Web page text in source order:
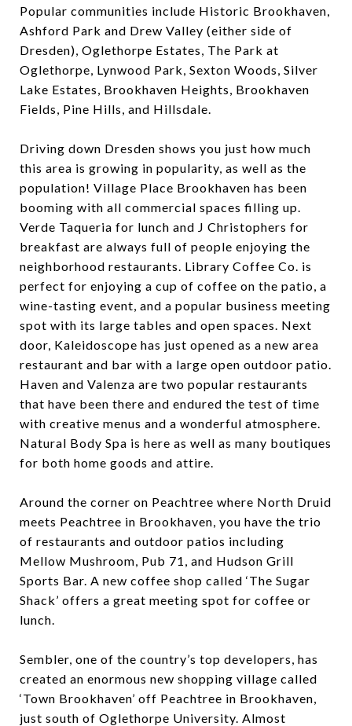
Popular communities include Historic Brookhaven,
Ashford Park and Drew Valley (either side of
Dresden), Oglethorpe Estates, The Park at
Oglethorpe, Lynwood Park, Sexton Woods, Silver
Lake Estates, Brookhaven Heights, Brookhaven
Fields, Pine Hills, and Hillsdale.
Driving down Dresden shows you just how much
this area is growing in popularity, as well as the
population! Village Place Brookhaven has been
booming with all commercial spaces filling up.
Verde Taqueria for lunch and J Christophers for
breakfast are always full of people enjoying the
neighborhood restaurants. Library Coffee Co. is
perfect for enjoying a cup of coffee on the patio, a
wine-tasting event, and a popular business meeting
spot with its large tables and open spaces. Next
door, Kaleidoscope has just opened as a new area
restaurant and bar with a large open outdoor patio.
Haven and Valenza are two popular restaurants
that have been there and endured the test of time
with creative menus and a wonderful atmosphere.
Natural Body Spa is here as well as many boutiques
for both home goods and attire.
Around the corner on Peachtree where North Druid
meets Peachtree in Brookhaven, you have the trio
of restaurants and outdoor patios including
Mellow Mushroom, Pub 71, and Hudson Grill
Sports Bar. A new coffee shop called ‘The Sugar
Shack’ offers a great meeting spot for coffee or
lunch.
Sembler, one of the country’s top developers, has
created an enormous new shopping village called
‘Town Brookhaven’ off Peachtree in Brookhaven,
just south of Oglethorpe University. Almost